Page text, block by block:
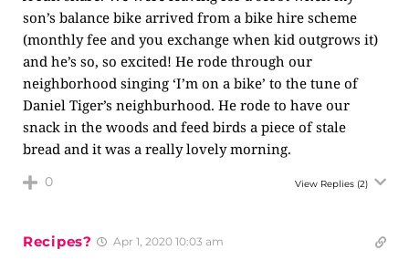
son’s balance bike arrived from a bike hire scheme
(monthly fee and you exchange when kid outgrows it)
and he’s so, so excited! He rode through our
neighborhood singing ‘I’m on a bike’ to the tune of
Daniel Tiger’s neighburhood. He rode to have our
snack in the woods and feed birds a piece of stale
bread and it was a really lovely morning.
0 View Replies (2)
Recipes? Apr 1, 2020 10:03 am